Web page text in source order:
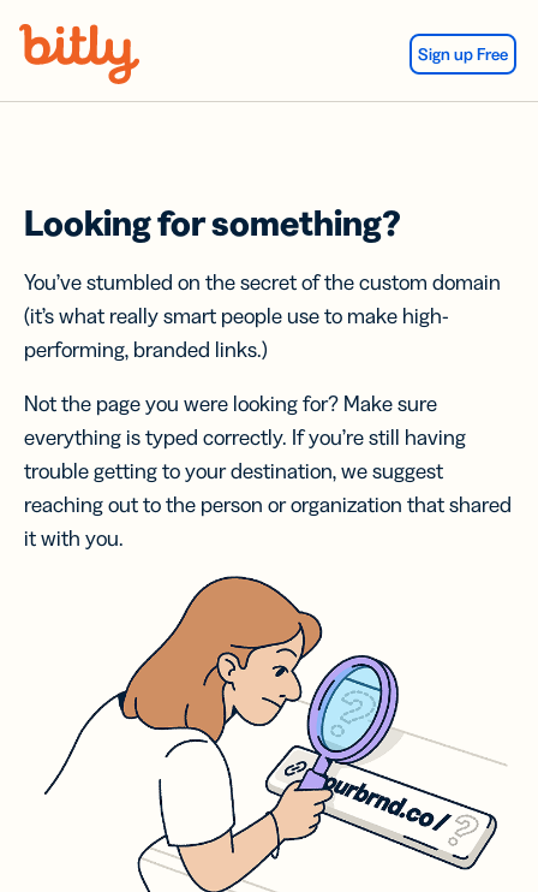
Sign up Free
Looking for something?
You’ve stumbled on the secret of the custom domain
(it’s what really smart people use to make high-
performing, branded links.)
Not the page you were looking for? Make sure
everything is typed correctly. If you’re still having
trouble getting to your destination, we suggest
reaching out to the person or organization that shared
it with you.